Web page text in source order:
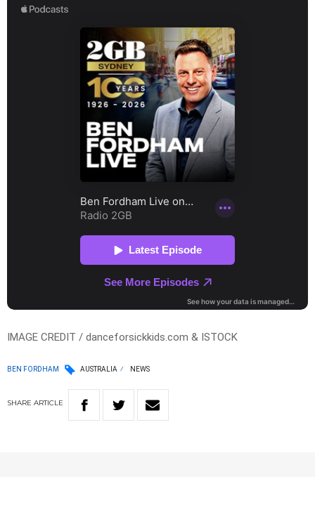
IMAGE CREDIT / danceforsickkids.com & ISTOCK
BEN FORDHAM AUSTRALIA NEWS
SHARE ARTICLE